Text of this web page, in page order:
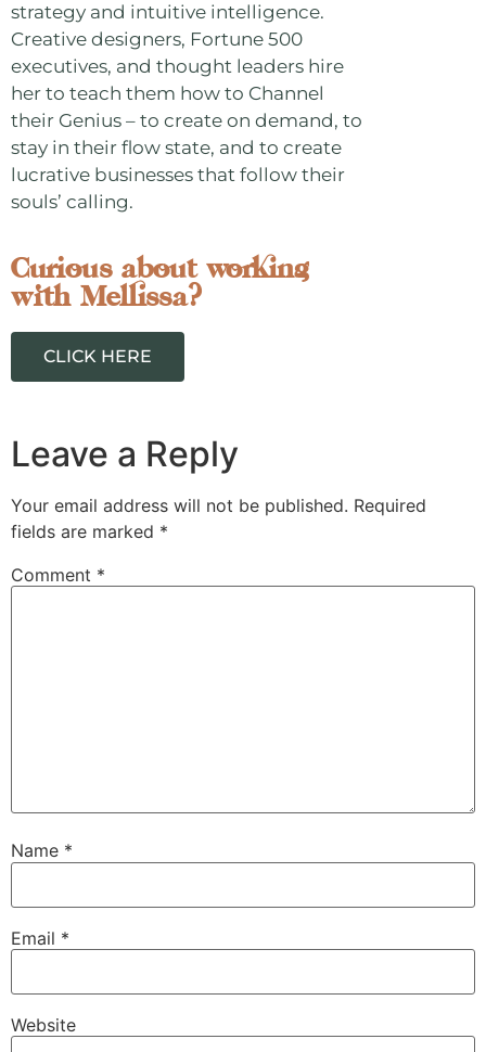
strategy and intuitive intelligence.
Creative designers, Fortune 500
executives, and thought leaders hire
her to teach them how to Channel
their Genius – to create on demand, to
stay in their flow state, and to create
lucrative businesses that follow their
souls’ calling.
Curious about working
with Mellissa?
CLICK HERE
Leave a Reply
Your email address will not be published. Required
fields are marked *
Comment *
Name *
Email *
Website